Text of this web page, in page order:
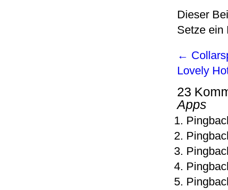
Dieser
Setze ein
←
Lovely
23
Apps